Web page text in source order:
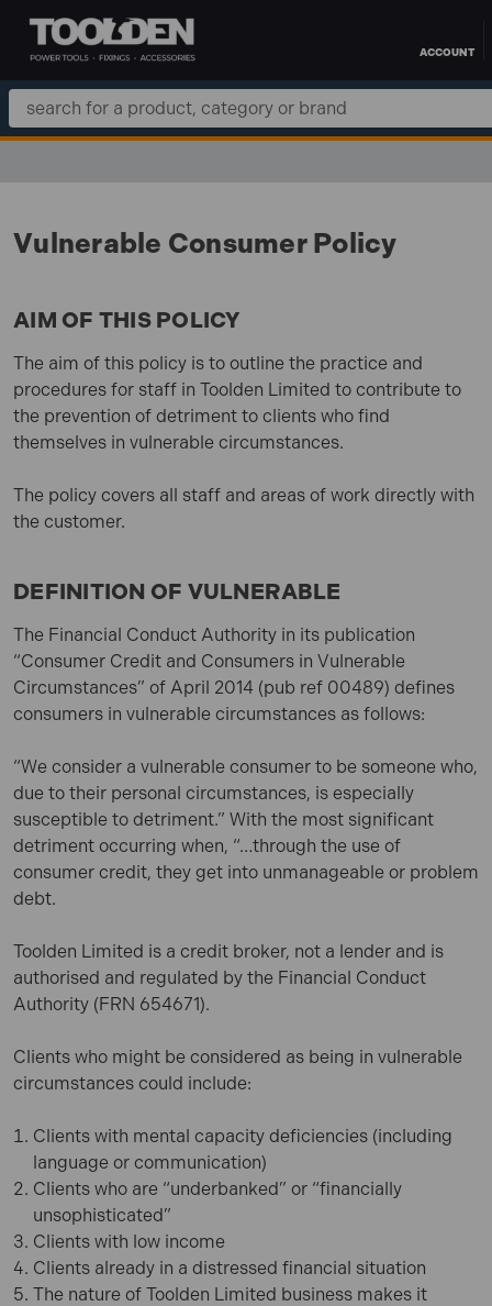
Skip to main content ACCOUNT
Search
Keyword:
Vulnerable Consumer Policy
AIM OF THIS POLICY
The aim of this policy is to outline the practice and
procedures for staff in Toolden Limited to contribute to
the prevention of detriment to clients who find
themselves in vulnerable circumstances.
The policy covers all staff and areas of work directly with
the customer.
DEFINITION OF VULNERABLE
The Financial Conduct Authority in its publication
“Consumer Credit and Consumers in Vulnerable
Circumstances” of April 2014 (pub ref 00489) defines
consumers in vulnerable circumstances as follows:
“We consider a vulnerable consumer to be someone who,
due to their personal circumstances, is especially
susceptible to detriment.” With the most significant
detriment occurring when, “…through the use of
consumer credit, they get into unmanageable or problem
debt.
Toolden Limited is a credit broker, not a lender and is
authorised and regulated by the Financial Conduct
Authority (FRN 654671).
Clients who might be considered as being in vulnerable
circumstances could include:
Clients with mental capacity deficiencies (including
language or communication)
Clients who are “underbanked” or “financially
unsophisticated”
Clients with low income
Clients already in a distressed financial situation
The nature of Toolden Limited business makes it